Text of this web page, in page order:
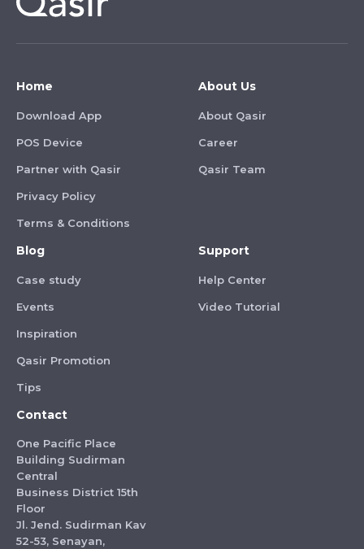
Home
Download App
POS Device
Partner with Qasir
Privacy Policy
Terms & Conditions
About Us
About Qasir
Career
Qasir Team
Blog
Case study
Events
Inspiration
Qasir Promotion
Tips
Support
Help Center
Video Tutorial
Contact
One Pacific Place
Building Sudirman
Central
Business District 15th
Floor
Jl. Jend. Sudirman Kav
52-53, Senayan,